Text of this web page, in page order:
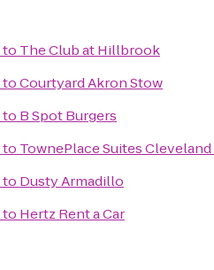
to The Club at Hillbrook
toCourtyard Akron Stow
to B Spot Burgers
to TownePlace Suites
to Dusty Armadillo
to Hertz Rent a Car